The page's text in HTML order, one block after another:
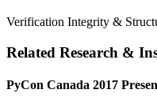
Verification Integrity &
Related Research &
PyCon Canada 2017